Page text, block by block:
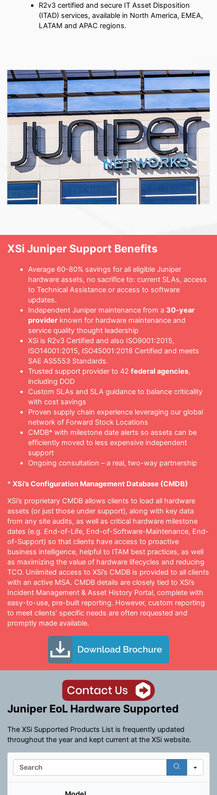
R2v3 certified and secure IT Asset Disposition
(ITAD) services, available in North America, EMEA,
LATAM and APAC regions.
XSi Juniper Support Benefits
Average 60-80% savings for all eligible Juniper
hardware assets, no sacrifice to: current SLAs, access
to Technical Assistance or access to software
updates.
Independent Juniper maintenance from a 30-year
provider known for hardware maintenance and
service quality thought leadership
XSi is R2v3 Certified and also ISO9001:2015,
ISO14001:2015, ISO45001:2018 Certified and meets
SAE AS5553 Standards.
Trusted support provider to 42federal agencies,
including DOD
Custom SLAs and SLA guidance to balance criticality
with cost savings
Proven supply chain experience leveraging our global
network of Forward Stock Locations
CMDB* with milestone date alerts so assets can be
efficiently moved to less expensive independent
support
Ongoing consultation – a real, two-way partnership
* XSi’s Configuration Management Database (CMDB)
XSi’s proprietary CMDB allows clients to load all hardware
assets (or just those under support), along with key data
from any site audits, as well as critical hardware milestone
dates (e.g. End-of-Life, End-of-Software-Maintenance, End-
of-Support) so that clients have access to proactive
business intelligence, helpful to ITAM best practices, as well
as maximizing the value of hardware lifecycles and reducing
TCO. Unlimited access to XSi’s CMDB is provided to all clients
with an active MSA. CMDB details are closely tied to XSi’s
Incident Management & Asset History Portal, complete with
easy-to-use, pre-built reporting. However, custom reporting
to meet clients’ specific needs are often requested and
promptly made available.
Juniper EoL Hardware Supported
The XSi Supported Products List is frequently updated
throughout the year and kept current at the XSi website.
e